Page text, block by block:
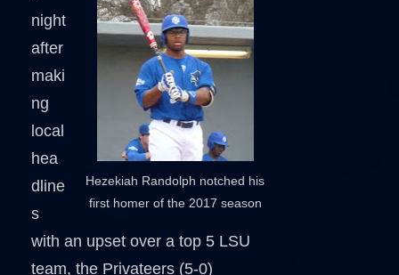
Hezekiah Randolph notched his
first homer of the 2017 season
night
after
maki
ng
local
hea
dline
s
with an upset over a top 5 LSU
team, the Privateers (5-0)